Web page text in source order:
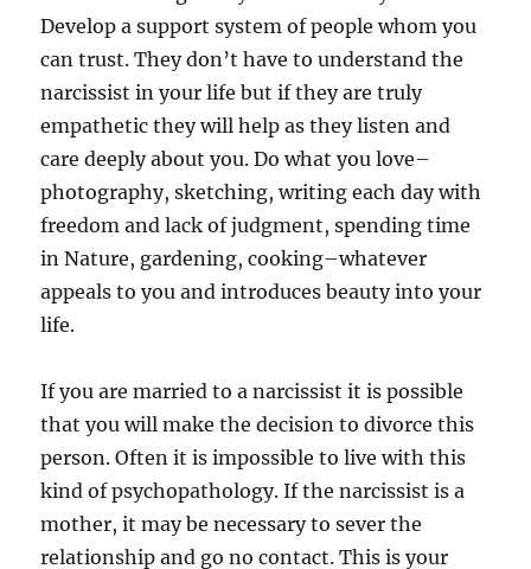
Develop a support system of people whom you
can trust. They don’t have to understand the
narcissist in your life but if they are truly
empathetic they will help as they listen and
care deeply about you. Do what you love–
photography, sketching, writing each day with
freedom and lack of judgment, spending time
in Nature, gardening, cooking–whatever
appeals to you and introduces beauty into your
life.
If you are married to a narcissist it is possible
that you will make the decision to divorce this
person. Often it is impossible to live with this
kind of psychopathology. If the narcissist is a
mother, it may be necessary to sever the
relationship and go no contact. This is your